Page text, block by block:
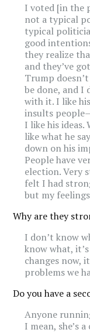
I voted [in the
not a typical
typical
good
they realize
and they’ve
Trump
be done, and I
with it. I like
insults
I like his ideas.
like what he
down on his
People have
election. Very
felt I had
but my
Why are they
I don’t know
know what,
changes now,
problems we
Do you have a
Anyone
I mean, she’s